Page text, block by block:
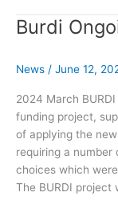
2.0:
from
space
digital
sky
demonstrators
Burdi
News / June 12,
2024 March
funding project,
of applying the
requiring a
choices which
The BURDI project